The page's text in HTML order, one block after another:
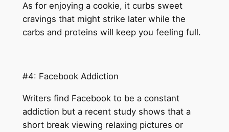
As for enjoying a cookie, it curbs sweet
cravings that might strike later while the
carbs and proteins will keep you feeling full.
#4: Facebook Addiction
Writers find Facebook to be a constant
addiction but a recent study shows that a
short break viewing relaxing pictures or